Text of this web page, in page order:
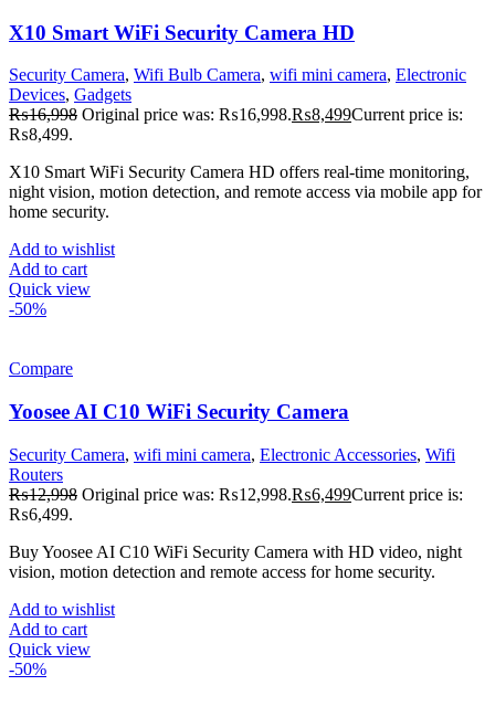
X10 Smart WiFi Security Camera HD
Security Camera, Wifi Bulb Camera, wifi mini camera, Electronic
Devices, Gadgets
₨16,998 Original price was: ₨16,998.₨8,499Current price is:
₨8,499.
X10 Smart WiFi Security Camera HD offers real-time monitoring,
night vision, motion detection, and remote access via mobile app for
home security.
Add to wishlist
Add to cart
Quick view
-50%
Compare
Yoosee AI C10 WiFi Security Camera
Security Camera, wifi mini camera, Electronic Accessories, Wifi
Routers
₨12,998 Original price was: ₨12,998.₨6,499Current price is:
₨6,499.
Buy Yoosee AI C10 WiFi Security Camera with HD video, night
vision, motion detection and remote access for home security.
Add to wishlist
Add to cart
Quick view
-50%